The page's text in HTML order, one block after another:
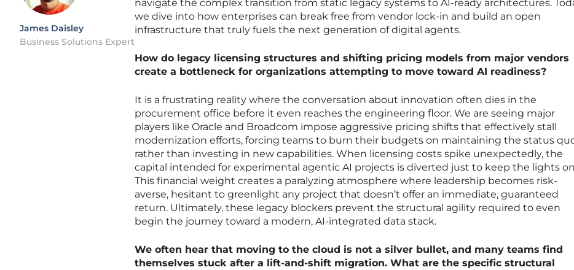
James Daisley
Business Solutions Expert
navigate the complex transition from static legacy systems to AI-ready architectures.
we dive into how enterprises can break free from vendor lock-in and build an open
infrastructure that truly fuels the next generation of digital agents.
How do legacy licensing structures and shifting pricing models from major vendors
create a bottleneck for organizations attempting to move toward AI readiness?
It is a frustrating reality where the conversation about innovation often dies in the
procurement office before it even reaches the engineering floor. We are seeing major
players like Oracle and Broadcom impose aggressive pricing shifts that effectively stall
modernization efforts, forcing teams to burn their budgets on maintaining the status
rather than investing in new capabilities. When licensing costs spike unexpectedly, the
capital intended for experimental agentic AI projects is diverted just to keep the lights
This financial weight creates a paralyzing atmosphere where leadership becomes risk-
averse, hesitant to greenlight any project that doesn’t offer an immediate, guaranteed
return. Ultimately, these legacy blockers prevent the structural agility required to even
begin the journey toward a modern, AI-integrated data stack.
We often hear that moving to the cloud is not a silver bullet, and many teams find
themselves stuck after a lift-and-shift migration. What are the specific structural